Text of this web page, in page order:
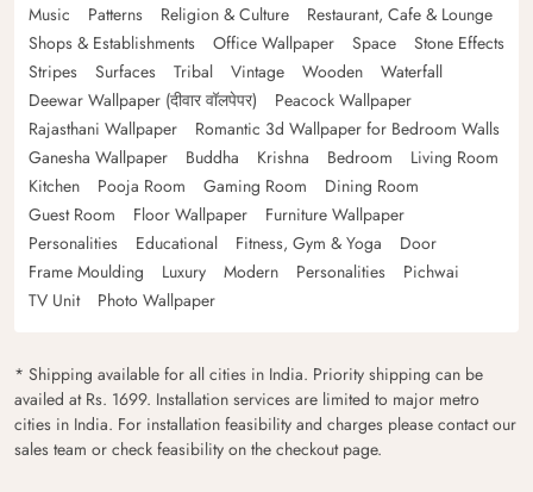
Music
Patterns Religion & Culture
Restaurant, Cafe & Lounge
Shops & Establishments
Office Wallpaper Space
Stone Effects
Stripes
Surfaces Tribal Vintage Wooden
Waterfall
Deewar Wallpaper (दीवार वॉलपेपर)
Peacock Wallpaper
Rajasthani Wallpaper
Romantic 3d Wallpaper for Bedroom Walls
Ganesha Wallpaper
Buddha Krishna Bedroom
Living Room
Kitchen
Pooja Room Gaming Room
Dining Room
Guest Room
Floor Wallpaper
Furniture Wallpaper
Personalities
Educational Fitness, Gym & Yoga
Door
Frame Moulding
Luxury Modern Personalities
Pichwai
TV Unit
Photo Wallpaper
* Shipping available for all cities in India. Priority shipping can be
availed at Rs. 1699. Installation services are limited to major metro
cities in India. For installation feasibility and charges please contact our
sales team or check feasibility on the checkout page.